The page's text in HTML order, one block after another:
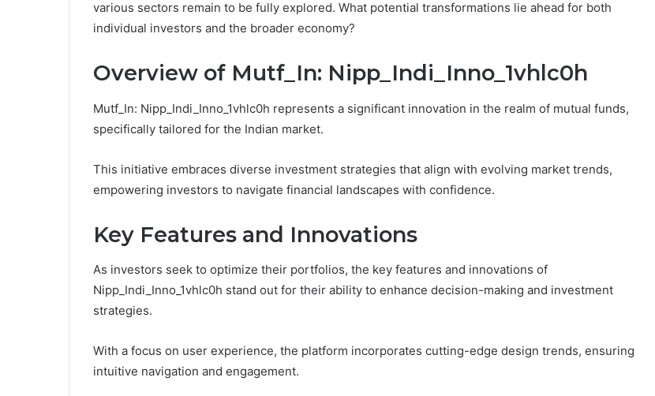
various sectors remain to be fully explored. What potential transformations lie ahead for both
individual investors and the broader economy?
Overview of Mutf_In: Nipp_Indi_Inno_1vhlc0h
Mutf_In: Nipp_Indi_Inno_1vhlc0h represents a significant innovation in the realm of mutual funds,
specifically tailored for the Indian market.
This initiative embraces diverse investment strategies that align with evolving market trends,
empowering investors to navigate financial landscapes with confidence.
Key Features and Innovations
As investors seek to optimize their portfolios, the key features and innovations of
Nipp_Indi_Inno_1vhlc0h stand out for their ability to enhance decision-making and investment
strategies.
With a focus on user experience, the platform incorporates cutting-edge design trends, ensuring
intuitive navigation and engagement.